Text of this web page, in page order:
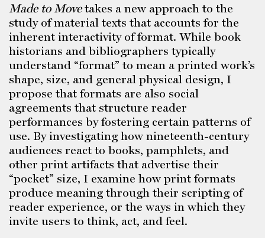
Made to Movetakes a new approach to the
study of material texts that accounts for the
inherent interactivity of format. While book
historians and bibliographers typically
understand “format” to mean a printed work’s
shape, size, and general physical design, I
propose that formats are also social
agreements that structure reader
performances by fostering certain patterns of
use. By investigating how nineteenth-century
audiences react to books, pamphlets, and
other print artifacts that advertise their
“pocket” size, I examine how print formats
produce meaning through their scripting of
reader experience, or the ways in which they
invite users to think, act, and feel.